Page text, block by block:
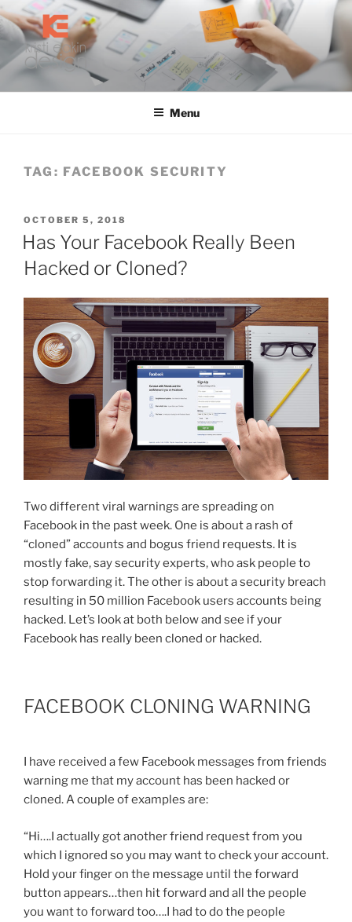
Skip
to
content
KRISTI EAKIN DESIGN
Digital Marketing and Web Design
Menu
TAG: FACEBOOK SECURITY
POSTED
ON
OCTOBER 5, 2018
Has Your Facebook Really Been
Hacked or Cloned?
Two different viral warnings are spreading on
Facebook in the past week. One is about a rash of
“cloned” accounts and bogus friend requests. It is
mostly fake, say security experts, who ask people to
stop forwarding it. The other is about a security breach
resulting in 50 million Facebook users accounts being
hacked. Let’s look at both below and see if your
Facebook has really been cloned or hacked.
FACEBOOK CLONING WARNING
I have received a few Facebook messages from friends
warning me that my account has been hacked or
cloned. A couple of examples are:
“Hi….I actually got another friend request from you
which I ignored so you may want to check your account.
Hold your finger on the message until the forward
button appears…then hit forward and all the people
you want to forward too….I had to do the people